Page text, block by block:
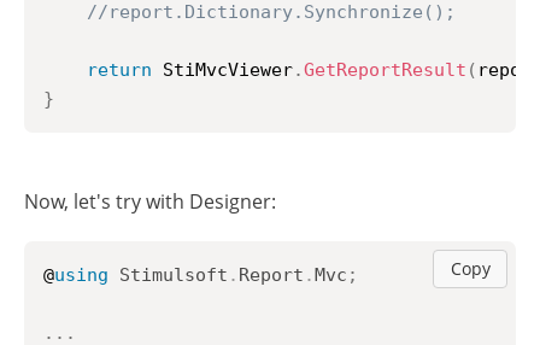
//report.Dictionary.Synchronize();
return StiMvcViewer.GetReportResult (
}
Now, let's try with Designer:
Copy
@using Stimulsoft . Report .Mvc ;
.. .